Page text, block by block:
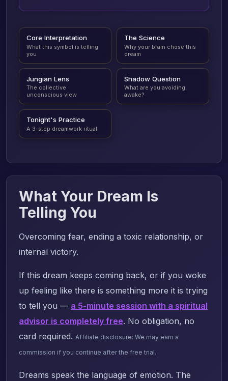
Core Interpretation
What this symbol is telling
you
The Science
Why your brain chose this
dream
Jungian Lens
The collective
unconscious view
Shadow Question
What are you avoiding
awake?
Tonight's Practice
A 3-step dreamwork ritual
What Your Dream Is
Telling You
Overcoming fear, ending a toxic relationship, or
internal victory.
If this dream keeps coming back, or if you woke
up feeling like there is something more it is trying
to tell you — a 5-minute session with a spiritual
advisor is completely free. No obligation, no
card required. Affiliate disclosure: We may earn a
commission if you continue after the free trial.
Dreams speak the language of emotion. The